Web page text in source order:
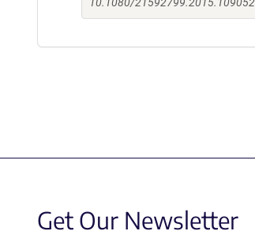
Get Our Newsletter